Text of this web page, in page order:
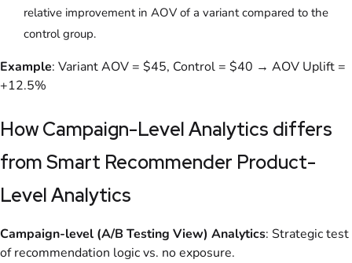
relative improvement in AOV of a variant compared to the
control group.
Example: Variant AOV = $45, Control = $40 → AOV Uplift =
+12.5%
How Campaign-Level Analytics differs
from Smart Recommender Product-
Level Analytics
Campaign-level (A/B Testing View) Analytics: Strategic test
of recommendation logic vs. no exposure.